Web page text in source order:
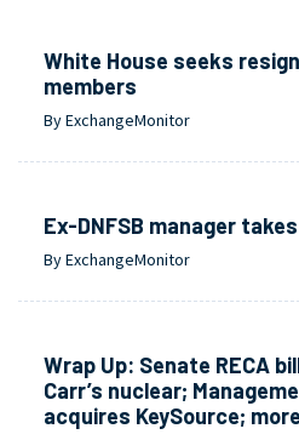
White House seeks
members
By ExchangeMonitor
Ex-DNFSB manager
By ExchangeMonitor
Wrap Up: Senate RECA
Carr’s nuclear;
acquires KeySource; more